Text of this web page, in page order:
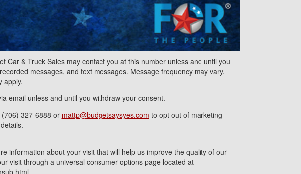
& Truck Sales may contact you at this number unless and until you
messages, and text messages. Message frequency may vary.
apply.
email unless and until you withdraw your consent.
327-6888 or mattp@budgetsaysyes.com to opt out of marketing
information about your visit that will help us improve the quality of our
visit through a universal consumer options page located at